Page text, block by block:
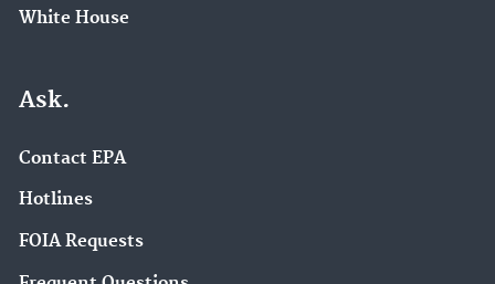
White House
Ask.
Contact EPA
Hotlines
FOIA Requests